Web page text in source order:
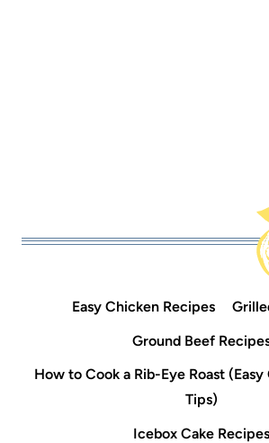
Easy Chicken Recipes
Ground Beef
How to Cook a Rib-Eye Roast
Tips)
Icebox Cake Recipes